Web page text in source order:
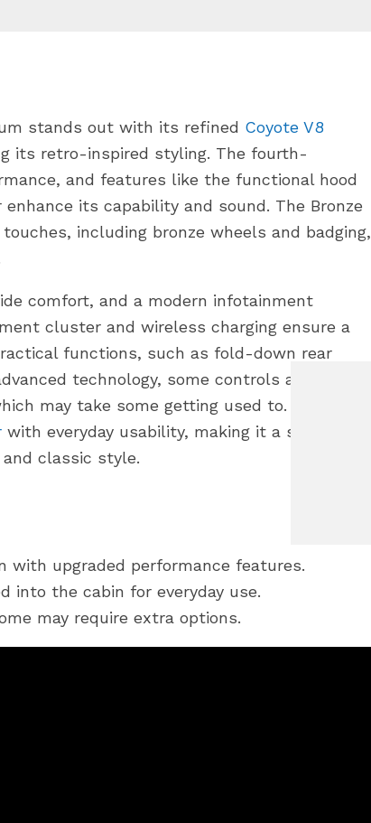
stands out with its refined Coyote V8
its retro-inspired styling. The fourth-
and features like the functional hood
its capability and sound. The Bronze
including bronze wheels and badging,
comfort, and a modern infotainment
cluster and wireless charging ensure a
functions, such as fold-down rear
technology, some controls are only
may take some getting used to. The
with everyday usability, making it a strong
classic style.
with upgraded performance features.
into the cabin for everyday use.
may require extra options.